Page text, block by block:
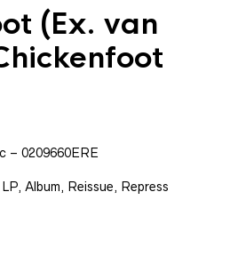
(Ex. van
– 0209660ERE
Album, Reissue, Repress